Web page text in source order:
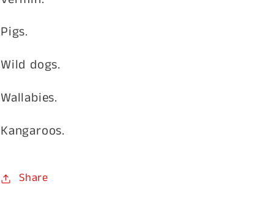
Pigs.
Wild dogs.
Wallabies.
Kangaroos.
Share